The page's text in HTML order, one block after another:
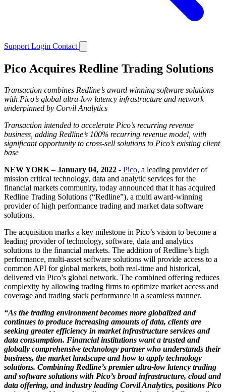
Support Login Contact
Pico Acquires Redline Trading Solutions
Transaction combines Redline’s award winning software solutions
with Pico’s global ultra-low latency infrastructure and network
underpinned by Corvil Analytics
Transaction intended to accelerate Pico’s recurring revenue
business, adding Redline’s 100% recurring revenue model, with
significant opportunity to cross-sell solutions to Pico’s existing client
base
NEW YORK – January 04, 2022 - Pico, a leading provider of
mission critical technology, data and analytic services for the
financial markets community, today announced that it has acquired
Redline Trading Solutions (“Redline”), a multi award-winning
provider of high performance trading and market data software
solutions.
The acquisition marks a key milestone in Pico’s vision to become a
leading provider of technology, software, data and analytics
solutions to the financial markets. The addition of Redline’s high
performance, multi-asset software solutions will provide access to a
common API for global markets, both real-time and historical,
delivered via Pico’s global network. The combined offering reduces
complexity by allowing trading firms to optimize market access and
coverage and trading stack performance in a seamless manner.
“As the trading environment becomes more globalized and
continues to produce increasing amounts of data, clients are
seeking greater efficiency in market infrastructure services and
data consumption. Financial institutions want a trusted and
globally comprehensive technology partner who understands their
business, the market landscape and how to apply technology
solutions. Combining Redline’s premier ultra-low latency trading
and software solutions with Pico’s broad infrastructure, cloud and
data offering, and industry leading Corvil Analytics, positions Pico